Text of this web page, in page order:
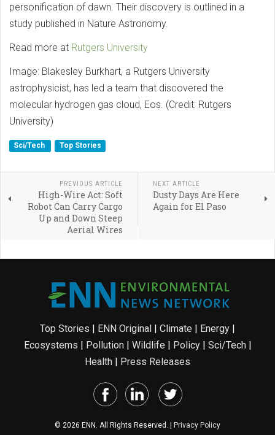
personification of dawn. Their discovery is outlined in a
study published in Nature Astronomy.
Read more at Rutgers University
Image: Blakesley Burkhart, a Rutgers University
astrophysicist, has led a team that discovered the
molecular hydrogen gas cloud, Eos. (Credit: Rutgers
University)
Sci/Tech Top Stories
PREVIOUS ARTICLE
High-Wire Act: Soft
Robot Can Carry Cargo
Up and Down Steep
Aerial Wires
NEXT ARTICLE
Dusty Days Are Here
Again for El Paso
Top Stories | ENN Original | Climate | Energy |
Ecosystems | Pollution| Wildlife | Policy| Sci/Tech|
Health | Press Releases
© 2026 ENN. All Rights Reserved. | Privacy Policy